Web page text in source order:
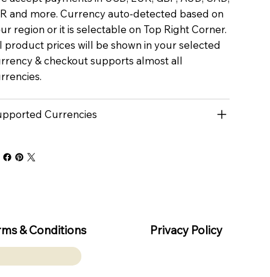
and more. Currency auto-detected based on
region or it is selectable on Top Right Corner.
product prices will be shown in your selected
& checkout supports almost all
Currencies
& Conditions Privacy Policy